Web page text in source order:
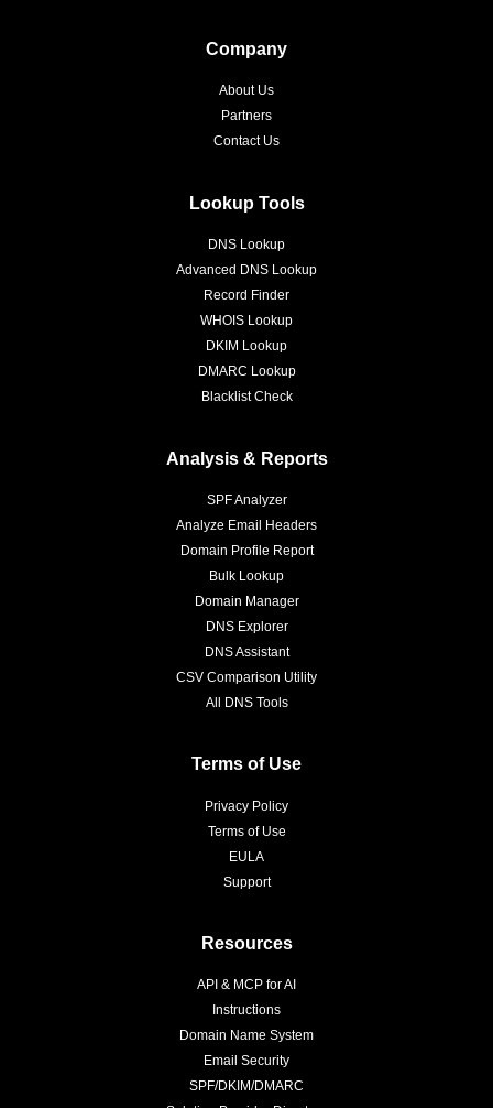
Company
About Us
Partners
Contact Us
Lookup Tools
DNS Lookup
Advanced DNS Lookup
Record Finder
WHOIS Lookup
DKIM Lookup
DMARC Lookup
Blacklist Check
Analysis & Reports
SPF Analyzer
Analyze Email Headers
Domain Profile Report
Bulk Lookup
Domain Manager
DNS Explorer
DNS Assistant
CSV Comparison Utility
All DNS Tools
Terms of Use
Privacy Policy
Terms of Use
EULA
Support
Resources
API & MCP for AI
Instructions
Domain Name System
Email Security
SPF/DKIM/DMARC